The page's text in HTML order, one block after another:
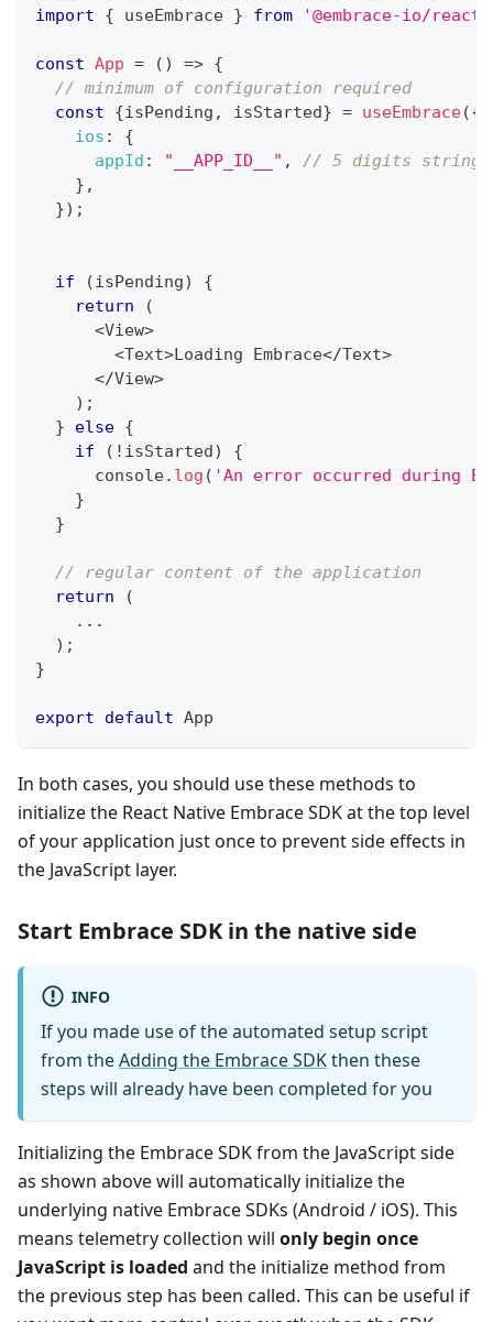
import
{ useEmbrace } from '@embrace-io/
const App = ( ) => {
// minimum of configuration required
const
{isPending , isStarted} = useEmbrace({
ios :
{
appId : "__APP_ID__" ,
// 5 digits string
} ,
}) ;
if (isPending)
{
return
(
<View>
<Text>Loading Embrace</Text>
</View>
) ;
}
else {
if
( ! isStarted)
{
console. log ( 'An error occurred during
}
}
// regular content of the application
return
(
...
) ;
}
export default App
In both cases, you should use these methods to
initialize the React Native Embrace SDK at the top level
of your application just once to prevent side effects in
the JavaScript layer.
Start Embrace SDK in the native side
INFO
If you made use of the automated setup script
from theAdding the Embrace SDKthen these
steps will already have been completed for you
Initializing the Embrace SDK from the JavaScript side
as shown above will automatically initialize the
underlying native Embrace SDKs (Android / iOS). This
means telemetry collection will only begin once
JavaScript is loaded and the initialize method from
the previous step has been called. This can be useful if